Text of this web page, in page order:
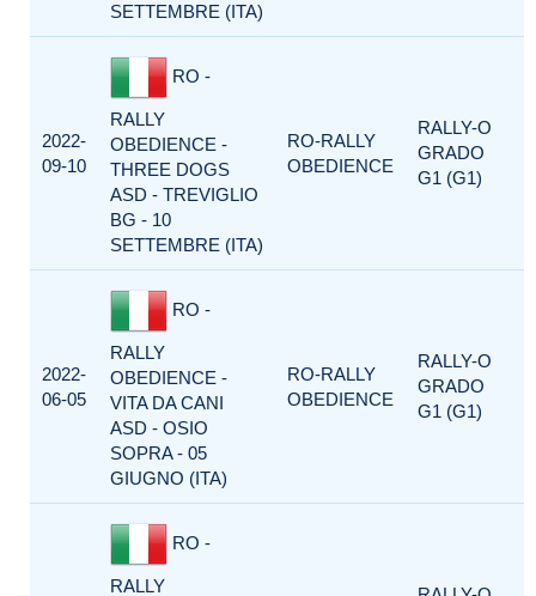
SETTEMBRE (ITA)
2022-
09-10
RO -
RALLY
OBEDIENCE -
THREE DOGS
ASD - TREVIGLIO
BG - 10
SETTEMBRE (ITA)
RO-RALLY
OBEDIENCE
RALLY-O
GRADO
G1 (G1)
2022-
06-05
RO -
RALLY
OBEDIENCE -
VITA DA CANI
ASD - OSIO
SOPRA - 05
GIUGNO (ITA)
RO-RALLY
OBEDIENCE
RALLY-O
GRADO
G1 (G1)
RO -
RALLY